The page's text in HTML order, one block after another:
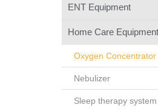
ENT Equipment
Home Care Equipment
Oxygen Concentrator
Nebulizer
Sleep therapy system